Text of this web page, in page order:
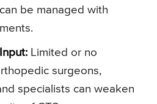
be managed with
Limited or no
surgeons,
specialists can weaken